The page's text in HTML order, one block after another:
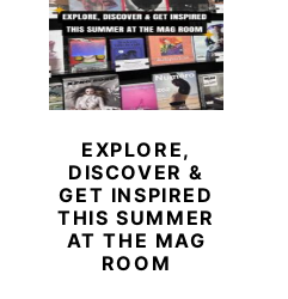
EXPLORE,
DISCOVER &
GET INSPIRED
THIS SUMMER
AT THE MAG
ROOM